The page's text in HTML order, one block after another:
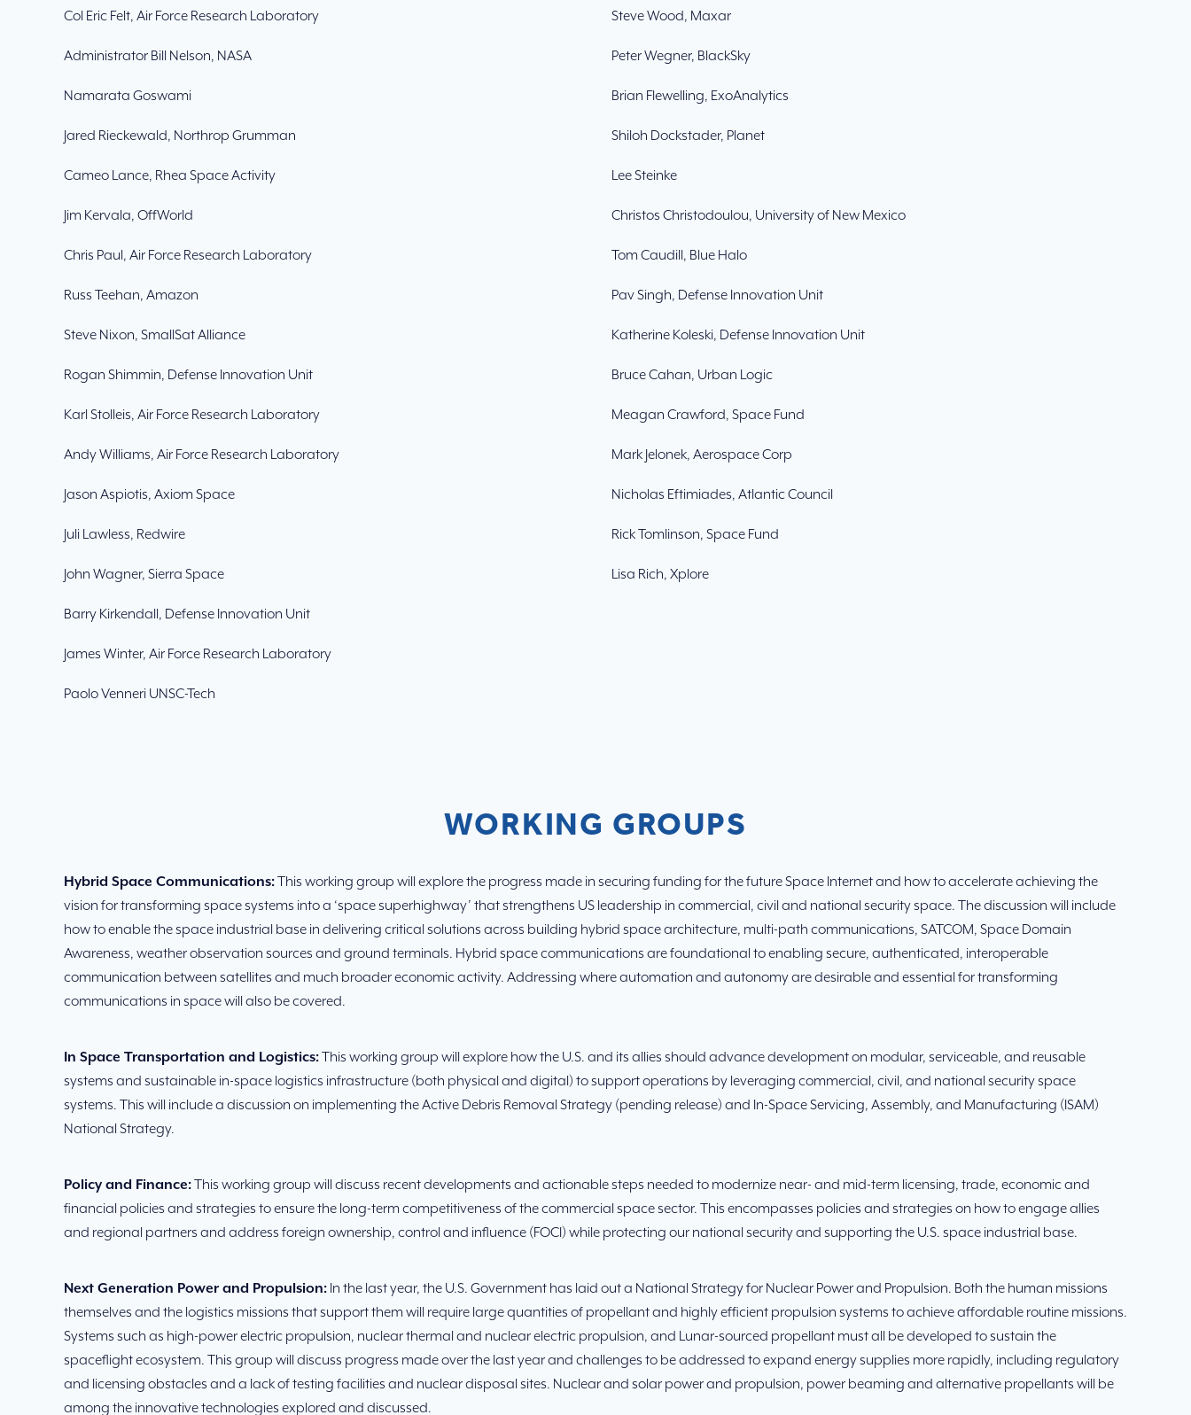
Col Eric Felt, Air Force Research Laboratory
Administrator Bill Nelson, NASA
Namarata Goswami
Jared Rieckewald, Northrop Grumman
Cameo Lance, Rhea Space Activity
Jim Kervala, OffWorld
Chris Paul, Air Force Research Laboratory
Russ Teehan, Amazon
Steve Nixon, SmallSat Alliance
Rogan Shimmin, Defense Innovation Unit
Karl Stolleis, Air Force Research Laboratory
Andy Williams, Air Force Research Laboratory
Jason Aspiotis, Axiom Space
Juli Lawless, Redwire
John Wagner, Sierra Space
Barry Kirkendall, Defense Innovation Unit
James Winter, Air Force Research Laboratory
Paolo Venneri UNSC-Tech
Steve Wood, Maxar
Peter Wegner, BlackSky
Brian Flewelling, ExoAnalytics
Shiloh Dockstader, Planet
Lee Steinke
Christos Christodoulou, University of New Mexico
Tom Caudill, Blue Halo
Pav Singh, Defense Innovation Unit
Katherine Koleski, Defense Innovation Unit
Bruce Cahan, Urban Logic
Meagan Crawford, Space Fund
Mark Jelonek, Aerospace Corp
Nicholas Eftimiades, Atlantic Council
Rick Tomlinson, Space Fund
Lisa Rich, Xplore
WORKING GROUPS
Hybrid Space Communications:This working group will explore the progress made in securing funding for the future Space Internet and how to accelerate achieving the
vision for transforming space systems into a ‘space superhighway’ that strengthens US leadership in commercial, civil and national security space. The discussion will include
how to enable the space industrial base in delivering critical solutions across building hybrid space architecture, multi-path communications, SATCOM, Space Domain
Awareness, weather observation sources and ground terminals. Hybrid space communications are foundational to enabling secure, authenticated, interoperable
communication between satellites and much broader economic activity. Addressing where automation and autonomy are desirable and essential for transforming
communications in space will also be covered.
In Space Transportation and Logistics:This working group will explore how the U.S. and its allies should advance development on modular, serviceable, and reusable
systems and sustainable in-space logistics infrastructure (both physical and digital) to support operations by leveraging commercial, civil, and national security space
systems. This will include a discussion on implementing the Active Debris Removal Strategy (pending release) and In-Space Servicing, Assembly, and Manufacturing (ISAM)
National Strategy.
Policy and Finance:This working group will discuss recent developments and actionable steps needed to modernize near- and mid-term licensing, trade, economic and
financial policies and strategies to ensure the long-term competitiveness of the commercial space sector. This encompasses policies and strategies on how to engage allies
and regional partners and address foreign ownership, control and influence (FOCI) while protecting our national security and supporting the U.S. space industrial base.
Next Generation Power and Propulsion: In the last year, the U.S. Government has laid out a National Strategy for Nuclear Power and Propulsion. Both the human missions
themselves and the logistics missions that support them will require large quantities of propellant and highly efficient propulsion systems to achieve affordable routine missions.
Systems such as high-power electric propulsion, nuclear thermal and nuclear electric propulsion, and Lunar-sourced propellant must all be developed to sustain the
spaceflight ecosystem. This group will discuss progress made over the last year and challenges to be addressed to expand energy supplies more rapidly, including regulatory
and licensing obstacles and a lack of testing facilities and nuclear disposal sites. Nuclear and solar power and propulsion, power beaming and alternative propellants will be
among the innovative technologies explored and discussed.